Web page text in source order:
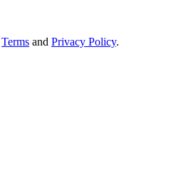
Terms and Privacy Policy.